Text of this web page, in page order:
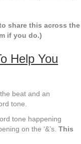
share this across the
if you do.)
Help You
beat and an
tone.
tone happening
on the ‘&’s. This